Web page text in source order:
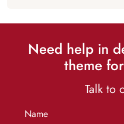
Need help in
theme
Talk to
Name